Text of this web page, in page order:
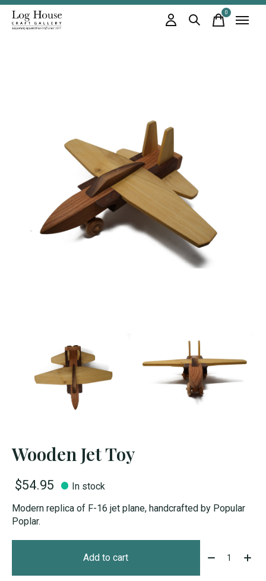
0items
Wooden Jet Toy
$54.95
In stock
Modern replica of F-16 jet plane, handcrafted by Popular
Poplar.
Add to cart Quantity: